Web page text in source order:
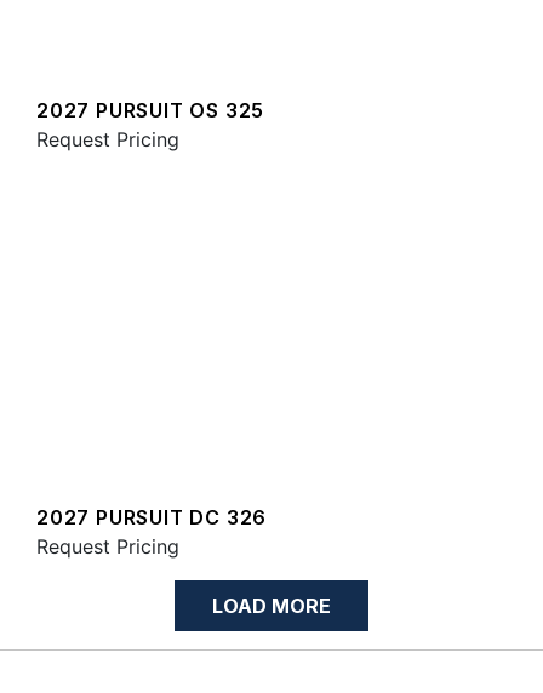
2027 PURSUIT OS 325
Request Pricing
2027 PURSUIT DC 326
Request Pricing
LOAD MORE